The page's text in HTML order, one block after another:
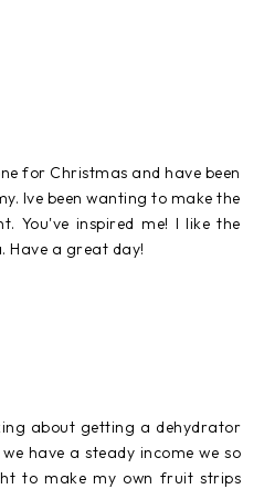
for Christmas and have been
Ive been wanting to make the
You've inspired me! I like the
Have a great day!
about getting a dehydrator
have a steady income we so
to make my own fruit strips